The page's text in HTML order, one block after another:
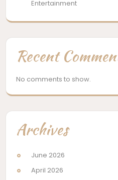
Entertainment
Recent
No comments to show.
Archives
June 2026
April 2026